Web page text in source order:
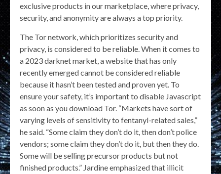
exclusive products in our marketplace, where privacy,
security, and anonymity are always a top priority.
The Tor network, which prioritizes security and
privacy, is considered to be reliable. When it comes to
a 2023 darknet market, a website that has only
recently emerged cannot be considered reliable
because it hasn’t been tested and proven yet. To
ensure your safety, it’s important to disable Javascript
as soon as you download Tor. “Markets have sort of
varying levels of sensitivity to fentanyl-related sales,”
he said. “Some claim they don’t do it, then don’t police
vendors; some claim they don’t do it, but then they do.
Some will be selling precursor products but not
finished products.” Jardine emphasized that illicit